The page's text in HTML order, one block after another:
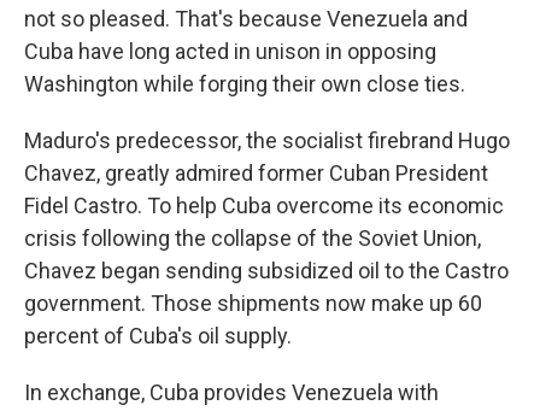
not so pleased. That's because Venezuela and
Cuba have long acted in unison in opposing
Washington while forging their own close ties.
Maduro's predecessor, the socialist firebrand Hugo
Chavez, greatly admired former Cuban President
Fidel Castro. To help Cuba overcome its economic
crisis following the collapse of the Soviet Union,
Chavez began sending subsidized oil to the Castro
government. Those shipments now make up 60
percent of Cuba's oil supply.
In exchange, Cuba provides Venezuela with